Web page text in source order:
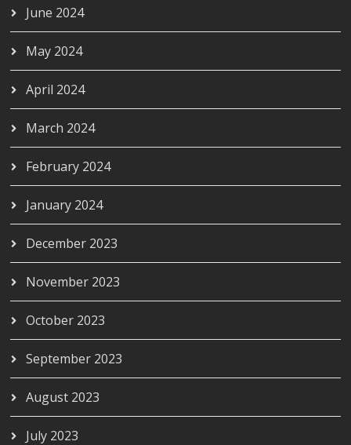
June 2024
May 2024
April 2024
March 2024
February 2024
January 2024
December 2023
November 2023
October 2023
September 2023
August 2023
July 2023